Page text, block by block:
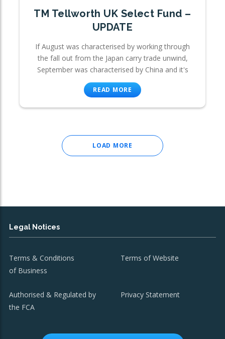
TM Tellworth UK Select Fund –
UPDATE
If August was characterised by working through
the fall out from the Japan carry trade unwind,
September was characterised by China and it's
READ MORE
LOAD MORE
Legal Notices
Terms & Conditions
of Business
Terms of Website
Authorised & Regulated by
the FCA
Privacy Statement